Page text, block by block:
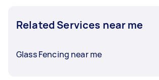
Related Services near me
Glass Fencing near me